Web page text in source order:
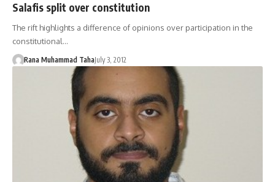
Salafis split over constitution
The rift highlights a difference of opinions over participation in the
constitutional…
Rana Muhammad TahaJuly 3, 2012